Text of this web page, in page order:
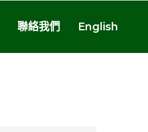
聯絡我們 English